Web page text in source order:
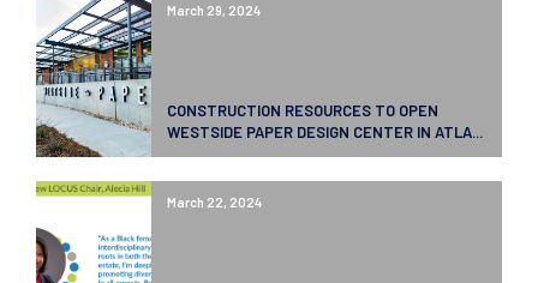
March 29, 2024
CONSTRUCTION RESOURCES TO OPEN
WESTSIDE PAPER DESIGN CENTER IN ATLA...
March 22, 2024